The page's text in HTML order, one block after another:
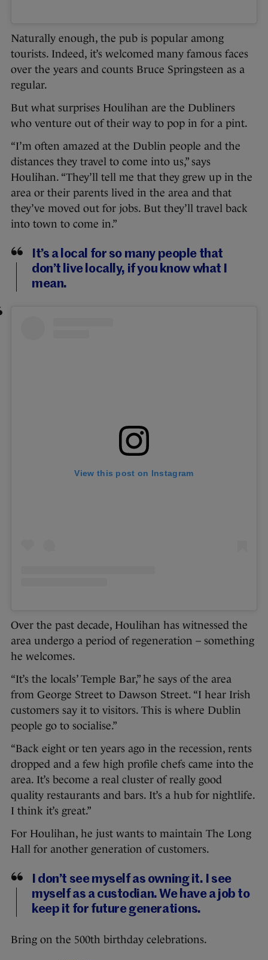
Naturally enough, the pub is popular among
tourists. Indeed, it’s welcomed many famous faces
over the years and counts Bruce Springsteen as a
regular.
But what surprises Houlihan are the Dubliners
who venture out of their way to pop in for a pint.
“I’m often amazed at the Dublin people and the
distances they travel to come into us,” says
Houlihan. “They’ll tell me that they grew up in the
area or their parents lived in the area and that
they’ve moved out for jobs. But they’ll travel back
into town to come in.”
It’s a local for so many people that
don’t live locally, if you know what I
mean.
View this post on Instagram
Over the past decade, Houlihan has witnessed the
area undergo a period of regeneration – something
he welcomes.
“It’s the locals’ Temple Bar,” he says of the area
from George Street to Dawson Street. “I hear Irish
customers say it to visitors. This is where Dublin
people go to socialise.”
“Back eight or ten years ago in the recession, rents
dropped and a few high profile chefs came into the
area. It’s become a real cluster of really good
quality restaurants and bars. It’s a hub for nightlife.
I think it’s great.”
For Houlihan, he just wants to maintain The Long
Hall for another generation of customers.
I don’t see myself as owning it. I see
myself as a custodian. We have a job to
keep it for future generations.
Bring on the 500th birthday celebrations.